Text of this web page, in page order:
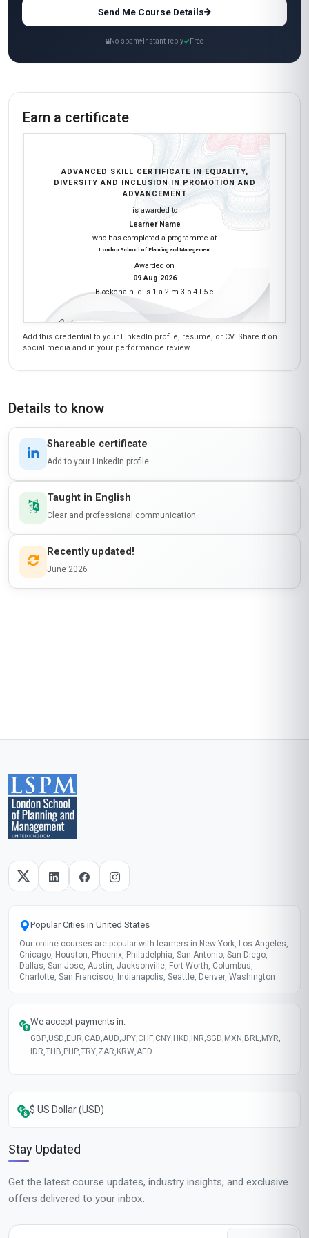
Send Me Course Details
No spam Instant reply Free
Earn a certificate
ADVANCED SKILL CERTIFICATE IN EQUALITY,
DIVERSITY AND INCLUSION IN PROMOTION AND
ADVANCEMENT
is awarded to
Learner Name
who has completed a programme at
London School of Planning and Management
Awarded on
09 Aug 2026
Blockchain Id: s-1-a-2-m-3-p-4-l-5-e
Add this credential to your LinkedIn profile, resume, or CV. Share it on
social media and in your performance review.
Details to know
Shareable certificate
Add to your LinkedIn profile
Taught in English
Clear and professional communication
Recently updated!
June 2026
Popular Cities in United States
Our online courses are popular with learners in New York, Los Angeles,
Chicago, Houston, Phoenix, Philadelphia, San Antonio, San Diego,
Dallas, San Jose, Austin, Jacksonville, Fort Worth, Columbus,
Charlotte, San Francisco, Indianapolis, Seattle, Denver, Washington
We accept payments in:
GBP,USD, EUR,CAD,AUD,JPY,CHF,CNY, HKD, INR,SGD, MXN , BRL, MYR,
IDR,THB, PHP,TRY,ZAR, KRW,AED
$ US Dollar (USD)
Stay Updated
Get the latest course updates, industry insights, and exclusive
offers delivered to your inbox.